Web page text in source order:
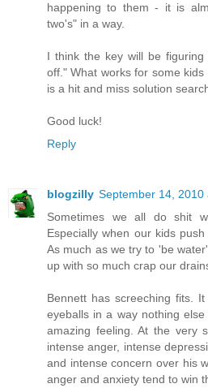
happening to them - it is
two's" in a way.
I think the key will be
off." What works for some
is a hit and miss solution
Good luck!
Reply
blogzilly September 14, 2010
Sometimes we all do shit
Especially when our kids
As much as we try to 'be
up with so much crap our
Bennett has screeching fits.
eyeballs in a way nothing
amazing feeling. At the very
intense anger, intense
and intense concern over his
anger and anxiety tend to win